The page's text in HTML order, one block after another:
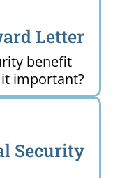
Letter
benefit
important?
Security